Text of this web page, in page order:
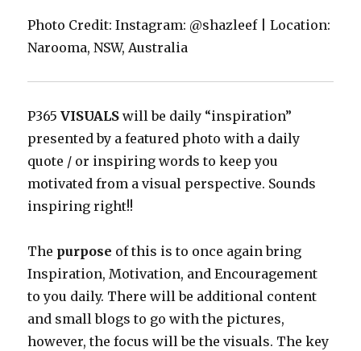
Photo Credit: Instagram: @shazleef | Location:
Narooma, NSW, Australia
P365VISUALS will be daily “inspiration”
presented by a featured photo with a daily
quote / or inspiring words to keep you
motivated from a visual perspective. Sounds
inspiring right!!
The purpose of this is to once again bring
Inspiration, Motivation, and Encouragement
to you daily. There will be additional content
and small blogs to go with the pictures,
however, the focus will be the visuals. The key